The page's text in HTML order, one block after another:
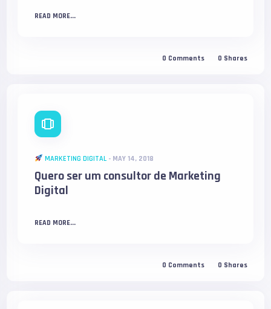
READ MORE...
0 Comments 0 Shares
MARKETING DIGITAL- MAY 14, 2018
Quero ser um consultor de Marketing
Digital
READ MORE...
0 Comments 0 Shares